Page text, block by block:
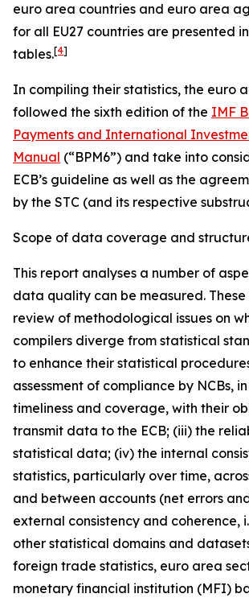
euro area countries and euro area
for all EU27 countries are presented
tables.[4]
In compiling their statistics, the euro
followed the sixth edition of the IMF
Payments and International
Manual (“BPM6”) and take into
ECB’s guideline as well as the
by the STC (and its respective
Scope of data coverage and
This report analyses a number of
data quality can be measured. These
review of methodological issues on
compilers diverge from statistical
to enhance their statistical
assessment of compliance by NCBs,
timeliness and coverage, with their
transmit data to the ECB; (iii) the
statistical data; (iv) the internal
statistics, particularly over time,
and between accounts (net errors
external consistency and coherence,
other statistical domains and
foreign trade statistics, euro area
monetary financial institution (MFI)